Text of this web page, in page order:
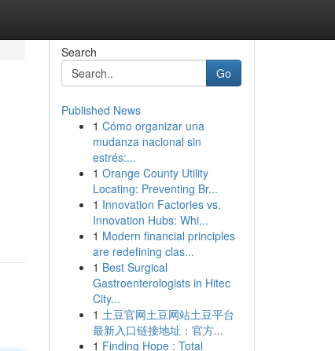
Search
Go
Published News
1 Cómo organizar una
mudanza nacional sin
estrés:...
1 Orange County Utility
Locating: Preventing Br...
1 Innovation Factories vs.
Innovation Hubs: Whi...
1 Modern financial principles
are redefining clas...
1 Best Surgical
Gastroenterologists in Hitec
City...
1 土豆官网土豆网站土豆平台
最新入口链接地址：官方...
1 Finding Hope : Total